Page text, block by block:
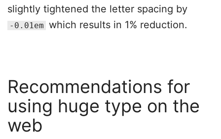
slightly tightened the letter spacing by
-0.01em which results in 1% reduction.
Recommendations for
using huge type on the
web